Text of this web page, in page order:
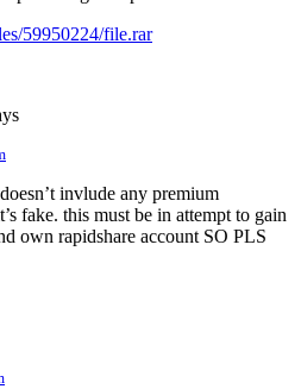
59950224/file.rar
invlude any premium
fake. this must be in attempt to gain
own rapidshare account SO PLS